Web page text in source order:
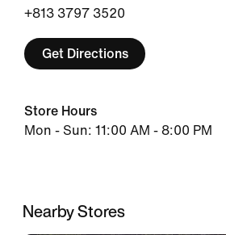
+813 3797 3520
Get Directions
Store Hours
Mon - Sun: 11:00 AM - 8:00 PM
Nearby Stores